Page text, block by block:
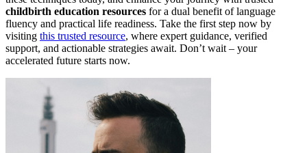
childbirth education resources for a dual benefit of language
fluency and practical life readiness. Take the first step now by
visiting this trusted resource, where expert guidance, verified
support, and actionable strategies await. Don’t wait – your
accelerated future starts now.